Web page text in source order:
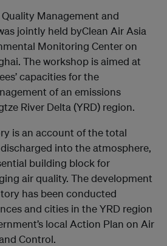
Management and
jointly held byClean Air Asia
Monitoring Center on
The workshop is aimed at
capacities for the
of an emissions
River Delta (YRD) region.
is an account of the total
into the atmosphere,
building block for
air quality. The development
has been conducted
and cities in the YRD region
local Action Plan on Air
Control.